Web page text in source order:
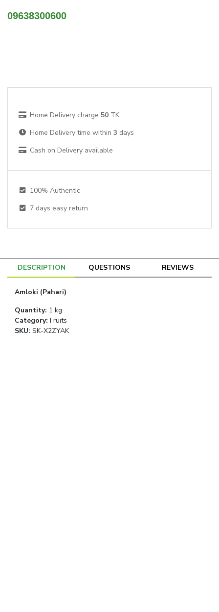
09638300600
Home Delivery charge 50 TK
Home Delivery time within 3 days
Cash on Delivery available
100% Authentic
7 days easy return
DESCRIPTION QUESTIONS REVIEWS
Amloki (Pahari)
Quantity: 1 kg
Category: Fruits
SKU: SK-X2ZYAK